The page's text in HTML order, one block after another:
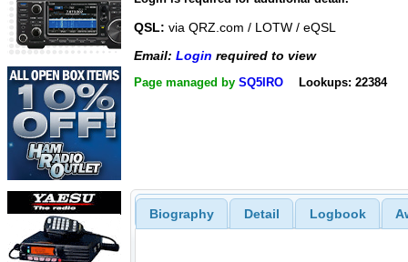
QSL: via QRZ.com / LOTW / eQSL
Email: Login required to view
Page managed by SQ5IRO Lookups: 22384
Biography Detail Logbook